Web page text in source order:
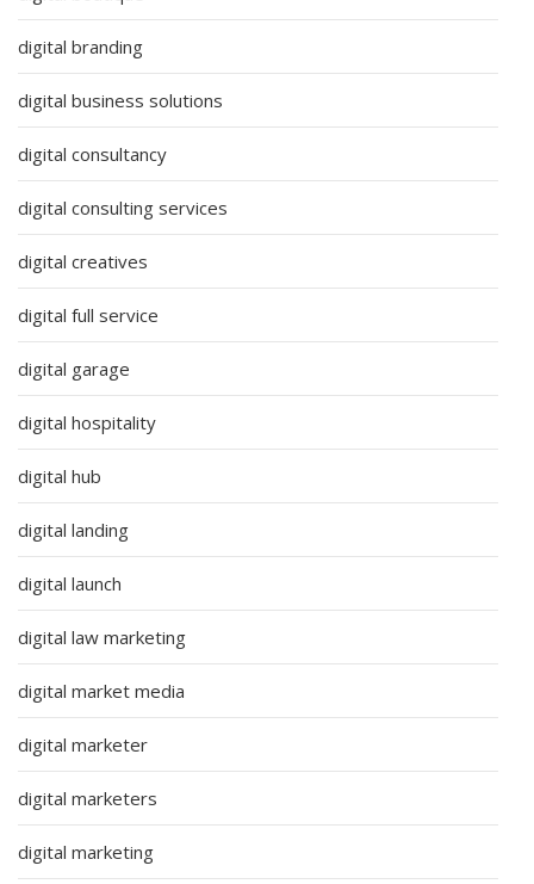
digital branding
digital business solutions
digital consultancy
digital consulting services
digital creatives
digital full service
digital garage
digital hospitality
digital hub
digital landing
digital launch
digital law marketing
digital market media
digital marketer
digital marketers
digital marketing